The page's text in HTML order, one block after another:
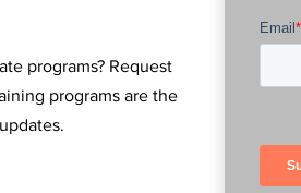
programs? Request
programs are the